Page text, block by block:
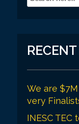
We are
very
INESC